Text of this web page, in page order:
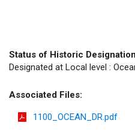
Status of Historic
Designated at Local level :
Associated Files:
1100_OCEAN_DR.pdf